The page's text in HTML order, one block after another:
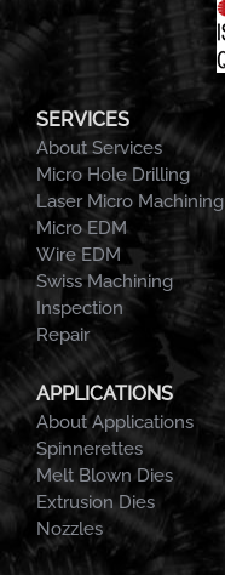
SERVICES
About Services
Micro Hole Drilling
Laser Micro Machining
Micro EDM
Wire EDM
Swiss Machining
Inspection
Repair
APPLICATIONS
About Applications
Spinnerettes
Melt Blown Dies
Extrusion Dies
Nozzles